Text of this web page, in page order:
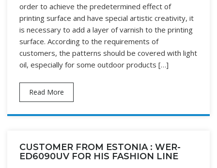
order to achieve the predetermined effect of
printing surface and have special artistic creativity, it
is necessary to add a layer of varnish to the printing
surface. According to the requirements of
customers, the patterns should be covered with light
oil, especially for some outdoor products […]
Read More
CUSTOMER FROM ESTONIA : WER-
ED6090UV FOR HIS FASHION LINE